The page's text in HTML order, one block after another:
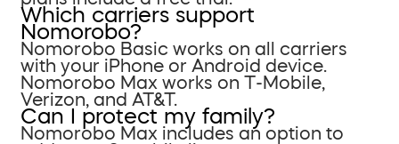
Which carriers support
Nomorobo?
Nomorobo Basic works on all carriers
with your iPhone or Android device.
Nomorobo Max works on T-Mobile,
Verizon, and AT&T.
Can I protect my family?
Nomorobo Max includes an option to